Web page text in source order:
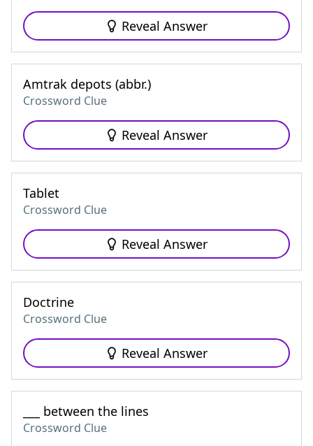
Reveal Answer
Amtrak depots (abbr.)
Crossword Clue
Reveal Answer
Tablet
Crossword Clue
Reveal Answer
Doctrine
Crossword Clue
Reveal Answer
___ between the lines
Crossword Clue